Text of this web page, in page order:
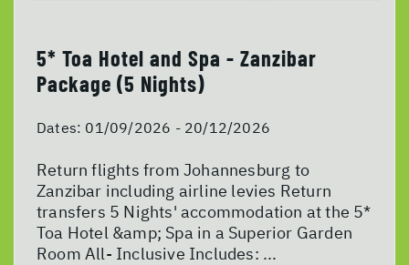
5* Toa Hotel and Spa - Zanzibar
Package (5 Nights)
Dates: 01/09/2026 - 20/12/2026
Return flights from Johannesburg to
Zanzibar including airline levies Return
transfers 5 Nights' accommodation at the 5*
Toa Hotel &amp; Spa in a Superior Garden
Room All- Inclusive Includes: ...